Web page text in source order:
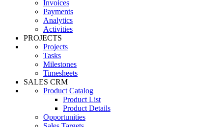
Invoices
Payments
Analytics
Activities
PROJECTS
Projects
Tasks
Milestones
Timesheets
SALES CRM
Product Catalog
Product List
Product Details
Opportunities